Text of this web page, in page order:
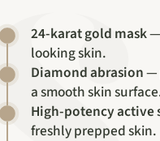
24-karat gold mask—
looking skin.
Diamond abrasion—
a smooth skin
High-potency active
freshly prepped skin.